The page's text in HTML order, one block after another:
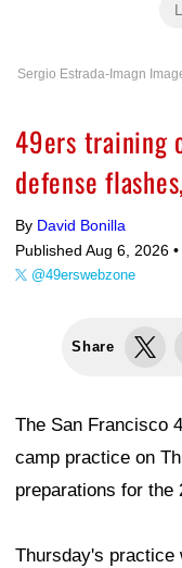
Sergio Estrada-Imagn
49ers training
defense
By David Bonilla
Published Aug 6, 2026 •
@49erswebzone
Share
The San Francisco
camp practice on
preparations for the
Thursday's practice